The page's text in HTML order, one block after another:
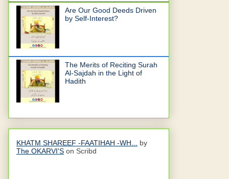
Are Our Good Deeds Driven
by Self-Interest?
The Merits of Reciting Surah
Al-Sajdah in the Light of
Hadith
KHATM SHAREEF -FAATIHAH -WH... by
The OKARVI'S on Scribd